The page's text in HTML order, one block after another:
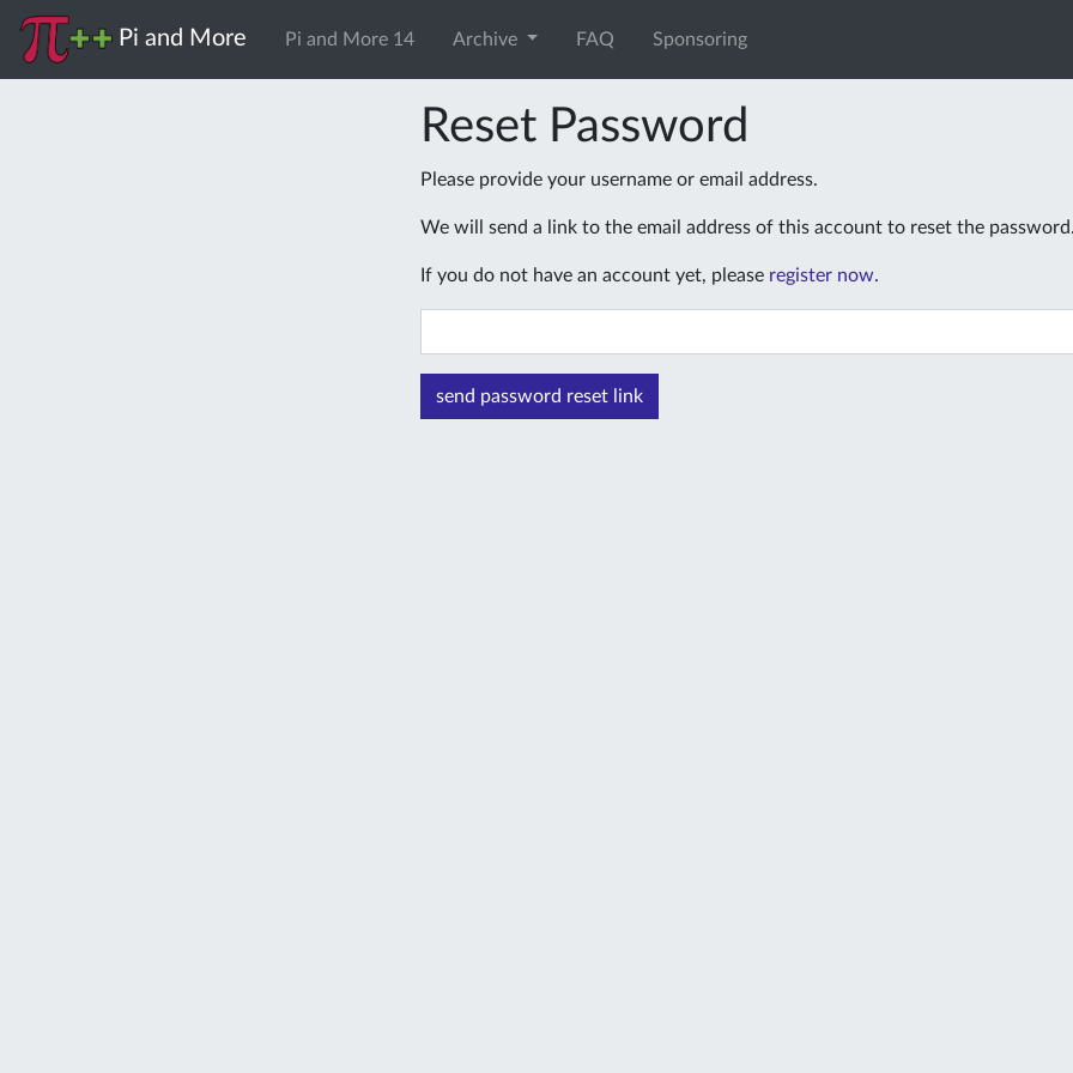
Pi and More Pi and More 14 Archive FAQ Sponsoring
Reset Password
Please provide your username or email address.
We will send a link to the email address of this account to reset the password.
If you do not have an account yet, please register now.